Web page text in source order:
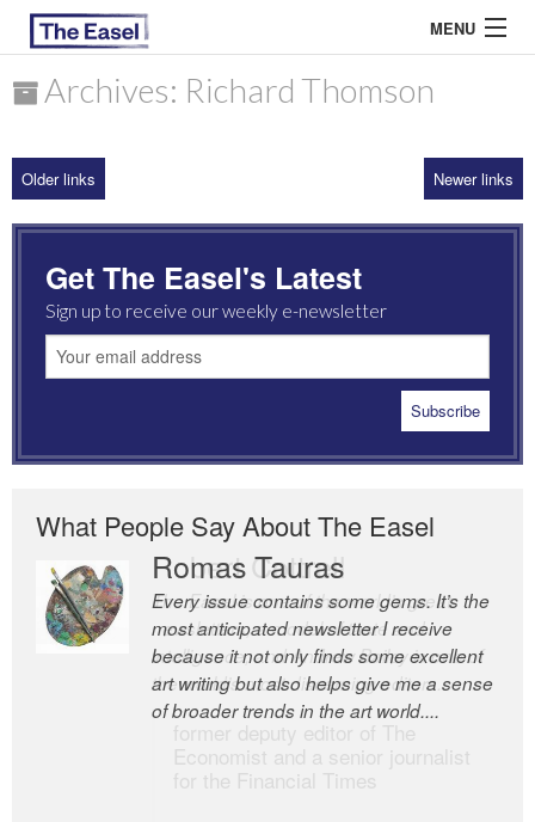
MENU
ARCHIVES
MOST READ
Archives: Richard Thomson
Older links Newer links
Get The Easel's Latest
Sign up to receive our weekly e-newsletter
What People Say About The Easel
Romas Tauras
Every issue contains some gems. It’s the
most anticipated newsletter I receive
because it not only finds some excellent
art writing but also helps give me a sense
of broader trends in the art world....
Robert Cottrell
The Easel is one of the world’s great
newsletters, a model of taste and
intelligence; and Andrew Bailey is one of
the world’s most discerning editors.
former deputy editor of The
Economist and a senior journalist
for the Financial Times